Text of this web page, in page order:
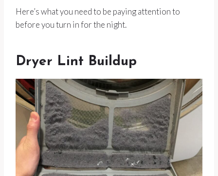
Here’s what you need to be paying attention to
before you turn in for the night.
Dryer Lint Buildup